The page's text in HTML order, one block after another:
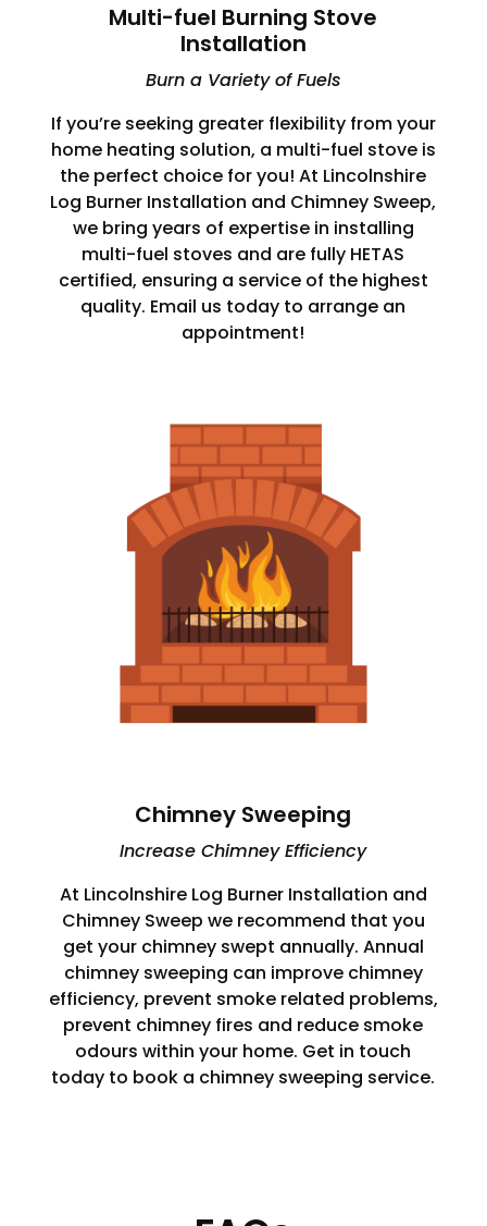
Multi-fuel Burning Stove
Installation
Burn a Variety of Fuels
If you’re seeking greater flexibility from your
home heating solution, a multi-fuel stove is
the perfect choice for you! At Lincolnshire
Log Burner Installation and Chimney Sweep,
we bring years of expertise in installing
multi-fuel stoves and are fully HETAS
certified, ensuring a service of the highest
quality. Email us today to arrange an
appointment!
Chimney Sweeping
Increase Chimney Efficiency
At Lincolnshire Log Burner Installation and
Chimney Sweep we recommend that you
get your chimney swept annually. Annual
chimney sweeping can improve chimney
efficiency, prevent smoke related problems,
prevent chimney fires and reduce smoke
odours within your home. Get in touch
today to book a chimney sweeping service.